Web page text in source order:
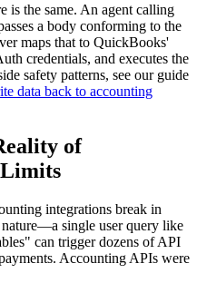
is the same. An agent calling
a body conforming to the
maps that to QuickBooks'
credentials, and executes the
safety patterns, see our guide
data back to accounting
of
integrations break in
single user query like
can trigger dozens of API
Accounting APIs were